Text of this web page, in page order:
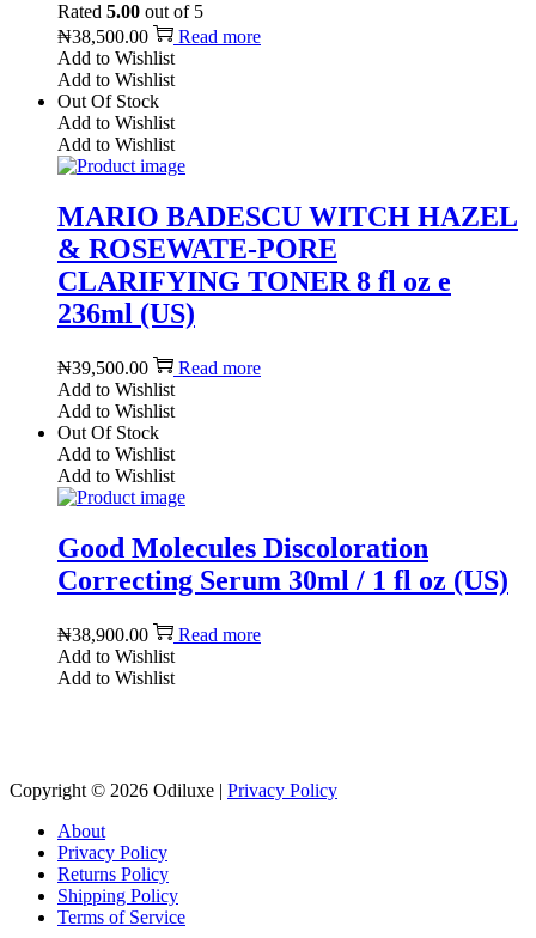
Rated 5.00 out of 5
₦38,500.00
Read more
Add to Wishlist
Add to Wishlist
Out Of Stock
Add to Wishlist
Add to Wishlist
MARIO BADESCU WITCH HAZEL
& ROSEWATE-PORE
CLARIFYING TONER 8 fl oz e
236ml (US)
₦39,500.00
Read more
Add to Wishlist
Add to Wishlist
Out Of Stock
Add to Wishlist
Add to Wishlist
Good Molecules Discoloration
Correcting Serum 30ml / 1 fl oz (US)
₦38,900.00
Read more
Add to Wishlist
Add to Wishlist
Copyright © 2026 Odiluxe | Privacy Policy
About
Privacy Policy
Returns Policy
Shipping Policy
Terms of Service